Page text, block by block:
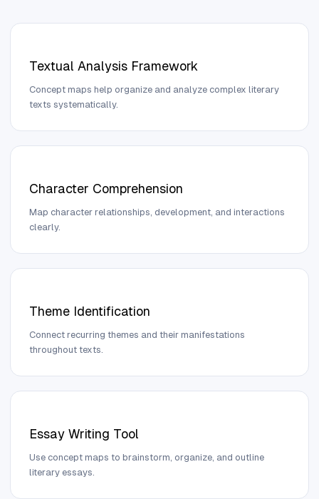
Textual Analysis Framework
Concept maps help organize and analyze complex literary
texts systematically.
Character Comprehension
Map character relationships, development, and interactions
clearly.
Theme Identification
Connect recurring themes and their manifestations
throughout texts.
Essay Writing Tool
Use concept maps to brainstorm, organize, and outline
literary essays.